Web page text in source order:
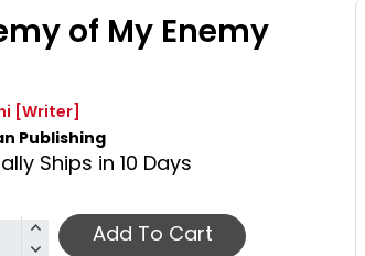
of My Enemy
[Writer]
Publishing
Ships in 10 Days
Add To Cart